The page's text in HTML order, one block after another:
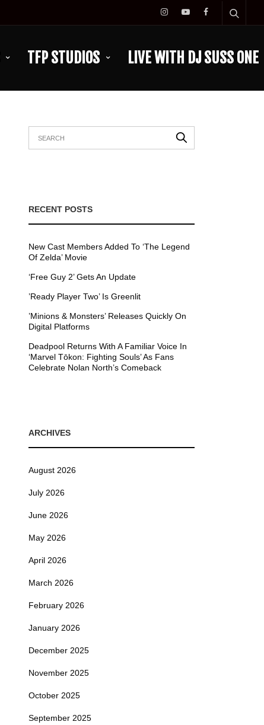
TFP STUDIOS LIVE WITH DJ SUSS ONE
RECENT POSTS
New Cast Members Added To ‘The Legend
Of Zelda’ Movie
‘Free Guy 2’ Gets An Update
’Ready Player Two’ Is Greenlit
’Minions & Monsters’ Releases Quickly On
Digital Platforms
Deadpool Returns With A Familiar Voice In
‘Marvel Tōkon: Fighting Souls’ As Fans
Celebrate Nolan North’s Comeback
ARCHIVES
August 2026
July 2026
June 2026
May 2026
April 2026
March 2026
February 2026
January 2026
December 2025
November 2025
October 2025
September 2025